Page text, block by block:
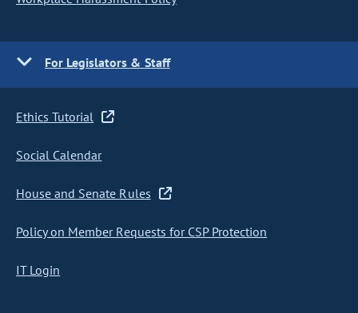
For Legislators & Staff
Ethics Tutorial
Social Calendar
House and Senate Rules
Policy on Member Requests for CSP Protection
IT Login